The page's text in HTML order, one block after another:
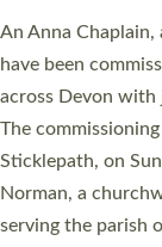
Cathedral this
They will now be
villages, towns,
women were
Cathedral on
ordination service
one candidate on